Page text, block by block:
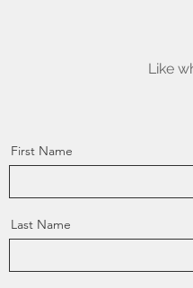
Like
First Name
Last Name